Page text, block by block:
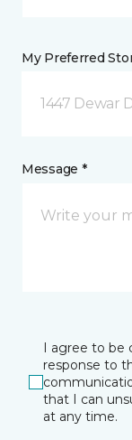
My Preferred
1447 Dewar
Message *
I agree to be
response to
that I can
at any time.